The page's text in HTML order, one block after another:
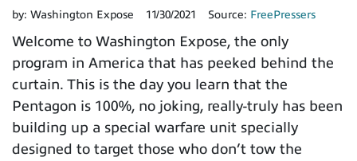
by: Washington Expose 11/30/2021 Source: FreePressers
Welcome to Washington Expose, the only
program in America that has peeked behind the
curtain. This is the day you learn that the
Pentagon is 100%, no joking, really-truly has been
building up a special warfare unit specially
designed to target those who don’t tow the